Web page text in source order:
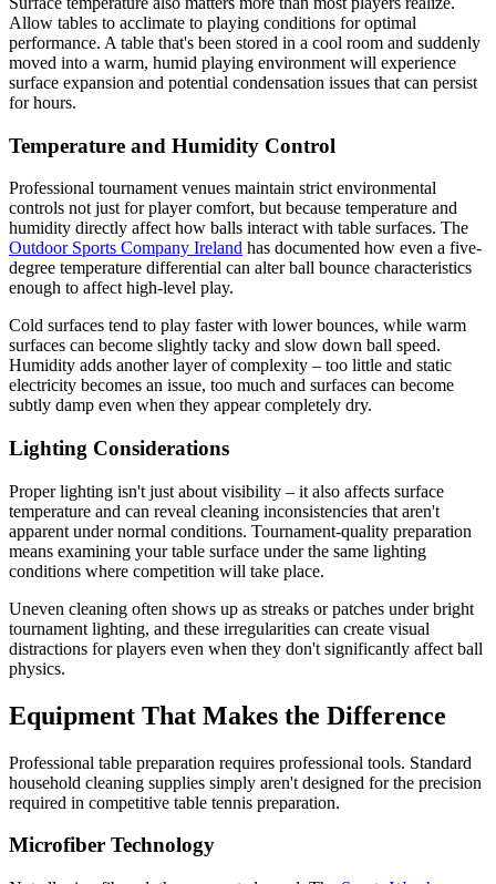
Allow tables to acclimate to playing conditions for optimal
performance. A table that's been stored in a cool room and suddenly
moved into a warm, humid playing environment will experience
surface expansion and potential condensation issues that can persist
for hours.
Temperature and Humidity Control
Professional tournament venues maintain strict environmental
controls not just for player comfort, but because temperature and
humidity directly affect how balls interact with table surfaces. The
Outdoor Sports Company Ireland has documented how even a five-
degree temperature differential can alter ball bounce characteristics
enough to affect high-level play.
Cold surfaces tend to play faster with lower bounces, while warm
surfaces can become slightly tacky and slow down ball speed.
Humidity adds another layer of complexity – too little and static
electricity becomes an issue, too much and surfaces can become
subtly damp even when they appear completely dry.
Lighting Considerations
Proper lighting isn't just about visibility – it also affects surface
temperature and can reveal cleaning inconsistencies that aren't
apparent under normal conditions. Tournament-quality preparation
means examining your table surface under the same lighting
conditions where competition will take place.
Uneven cleaning often shows up as streaks or patches under bright
tournament lighting, and these irregularities can create visual
distractions for players even when they don't significantly affect ball
physics.
Equipment That Makes the Difference
Professional table preparation requires professional tools. Standard
household cleaning supplies simply aren't designed for the precision
required in competitive table tennis preparation.
Microfiber Technology